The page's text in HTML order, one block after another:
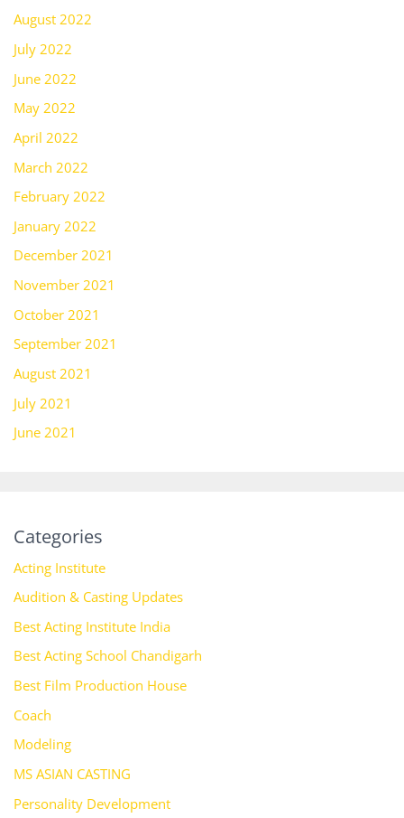
August 2022
July 2022
June 2022
May 2022
April 2022
March 2022
February 2022
January 2022
December 2021
November 2021
October 2021
September 2021
August 2021
July 2021
June 2021
Categories
Acting Institute
Audition & Casting Updates
Best Acting Institute India
Best Acting School Chandigarh
Best Film Production House
Coach
Modeling
MS ASIAN CASTING
Personality Development